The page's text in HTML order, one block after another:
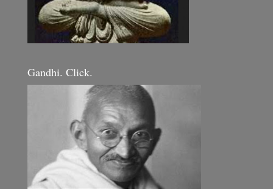
Gandhi. Click.